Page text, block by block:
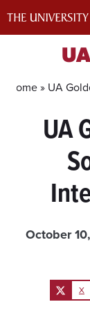
UA
Home » UA
UA
October
X